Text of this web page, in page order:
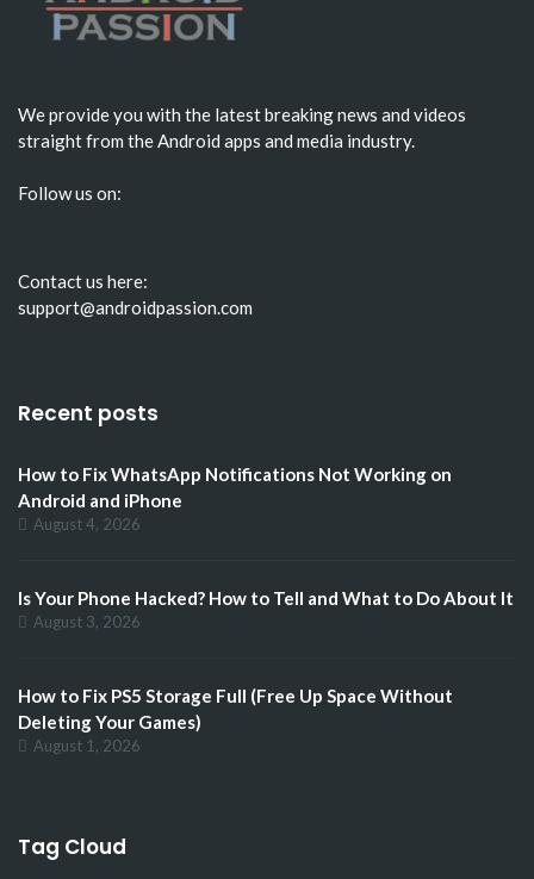
We provide you with the latest breaking news and videos
straight from the Android apps and media industry.
Follow us on:
Contact us here:
support@androidpassion.com
Recent posts
How to Fix WhatsApp Notifications Not Working on
Android and iPhone
August 4, 2026
Is Your Phone Hacked? How to Tell and What to Do About It
August 3, 2026
How to Fix PS5 Storage Full (Free Up Space Without
Deleting Your Games)
August 1, 2026
Tag Cloud